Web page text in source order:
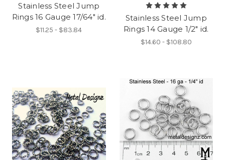
Stainless Steel Jump
Rings 16 Gauge 17/64" id.
$11.25 - $83.84
Stainless Steel Jump
Rings 14 Gauge 1/2" id.
$14.60 - $108.80